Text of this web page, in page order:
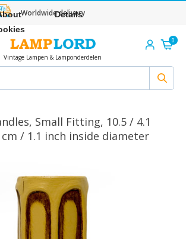
Worldwide delivery
Vintage Lampen & Lamponderdelen
0
Small Fitting, 10.5 / 4.1
/ 1.1 inch inside diameter
Details